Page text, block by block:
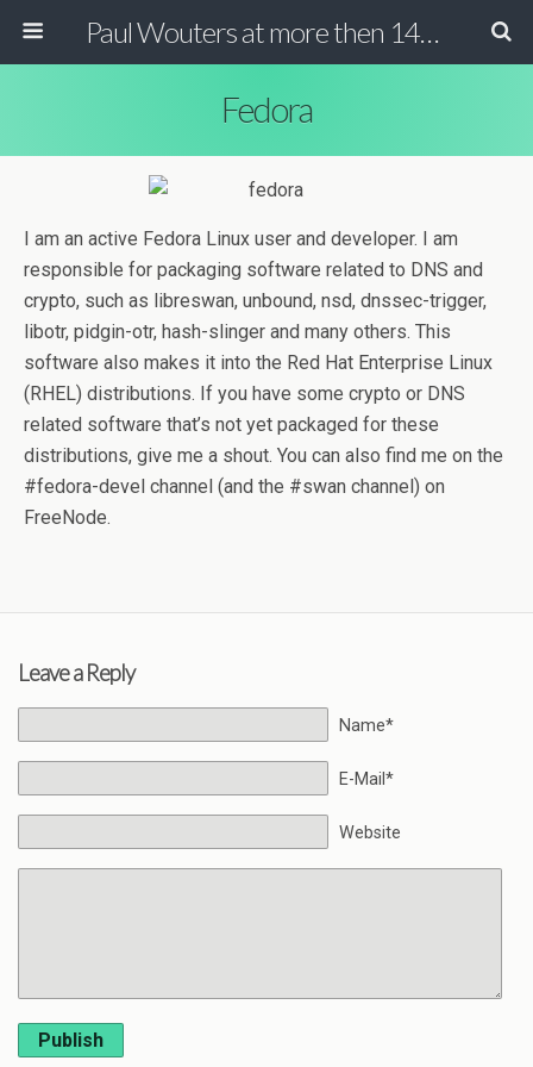
Paul Wouters at more then 140 chars
Fedora
I am an active Fedora Linux user and developer. I am
responsible for packaging software related to DNS and
crypto, such as libreswan, unbound, nsd, dnssec-trigger,
libotr, pidgin-otr, hash-slinger and many others. This
software also makes it into the Red Hat Enterprise Linux
(RHEL) distributions. If you have some crypto or DNS
related software that’s not yet packaged for these
distributions, give me a shout. You can also find me on the
#fedora-devel channel (and the #swan channel) on
FreeNode.
Leave a Reply
Name*
E-Mail*
Website
Publish